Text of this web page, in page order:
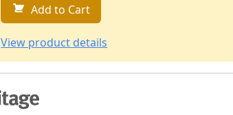
Add to Cart
View product details